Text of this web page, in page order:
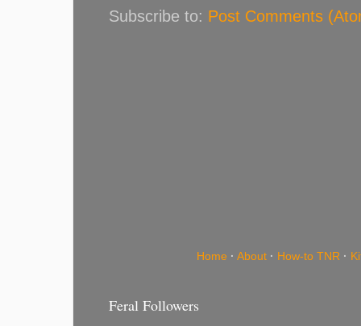
Subscribe to: Post Comments
Home · About · How-to TNR ·
Feral Followers